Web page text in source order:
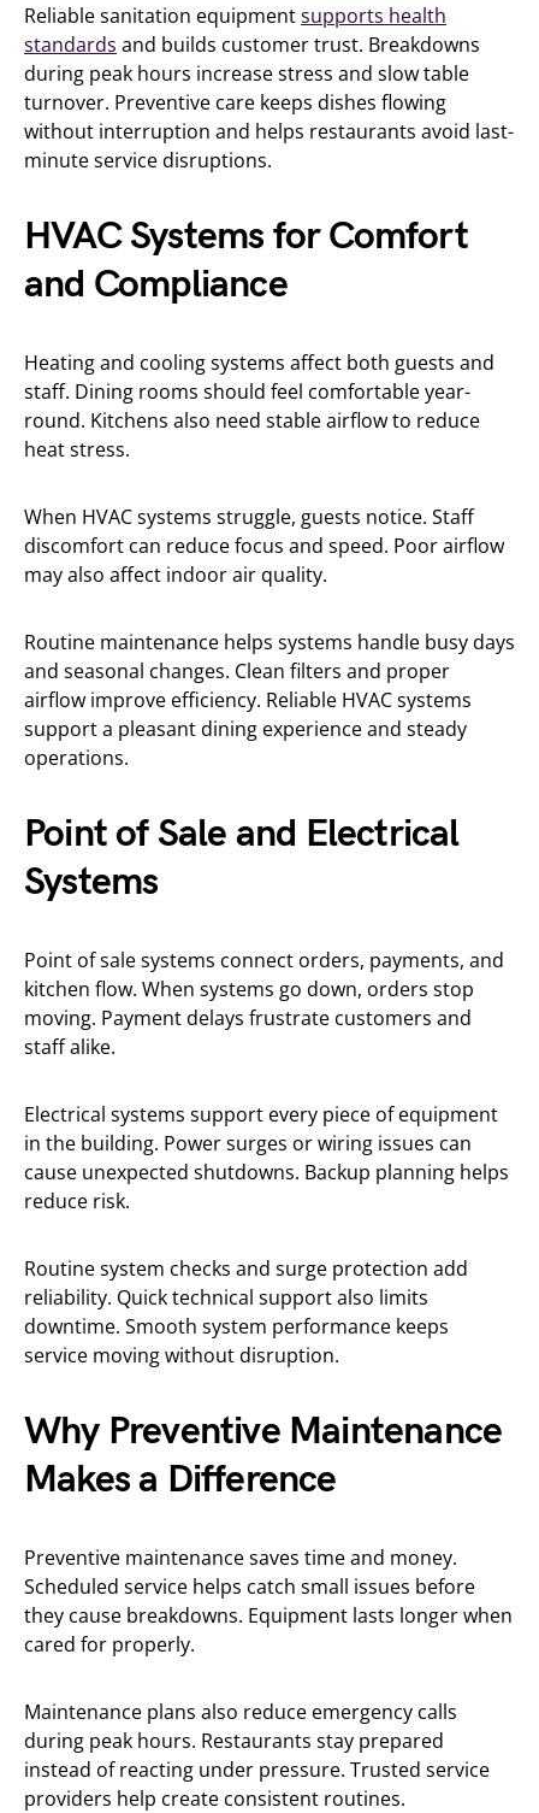
Reliable sanitation equipmentsupports health
standards and builds customer trust. Breakdowns
during peak hours increase stress and slow table
turnover. Preventive care keeps dishes flowing
without interruption and helps restaurants avoid last-
minute service disruptions.
HVAC Systems for Comfort
and Compliance
Heating and cooling systems affect both guests and
staff. Dining rooms should feel comfortable year-
round. Kitchens also need stable airflow to reduce
heat stress.
When HVAC systems struggle, guests notice. Staff
discomfort can reduce focus and speed. Poor airflow
may also affect indoor air quality.
Routine maintenance helps systems handle busy days
and seasonal changes. Clean filters and proper
airflow improve efficiency. Reliable HVAC systems
support a pleasant dining experience and steady
operations.
Point of Sale and Electrical
Systems
Point of sale systems connect orders, payments, and
kitchen flow. When systems go down, orders stop
moving. Payment delays frustrate customers and
staff alike.
Electrical systems support every piece of equipment
in the building. Power surges or wiring issues can
cause unexpected shutdowns. Backup planning helps
reduce risk.
Routine system checks and surge protection add
reliability. Quick technical support also limits
downtime. Smooth system performance keeps
service moving without disruption.
Why Preventive Maintenance
Makes a Difference
Preventive maintenance saves time and money.
Scheduled service helps catch small issues before
they cause breakdowns. Equipment lasts longer when
cared for properly.
Maintenance plans also reduce emergency calls
during peak hours. Restaurants stay prepared
instead of reacting under pressure. Trusted service
providers help create consistent routines.